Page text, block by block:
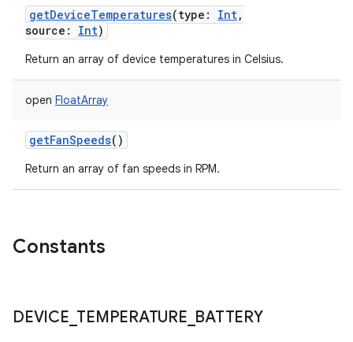
getDeviceTemperatures(type : Int,
source : Int)
Return an array of device temperatures in Celsius.
open FloatArray
getFanSpeeds()
Return an array of fan speeds in RPM.
Constants
DEVICE TEMPERATURE BATTERY